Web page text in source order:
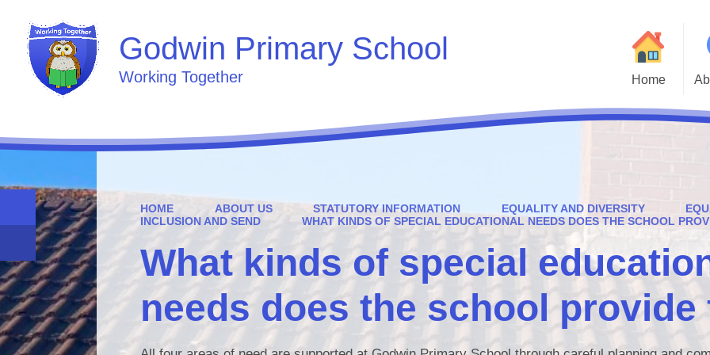
Godwin Primary School
Working Together Home
Welcome to Godwin
Statutory
Godwin
HOME ABOUT US STATUTORY INFORMATION EQUALITY AND DIVERSITY
INCLUSION AND SEND
WHAT KINDS OF SPECIAL EDUCATIONAL NEEDS DOES THE SCHOOL
What kinds of special
needs does the school provide